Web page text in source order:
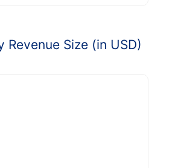
Revenue Size (in USD)